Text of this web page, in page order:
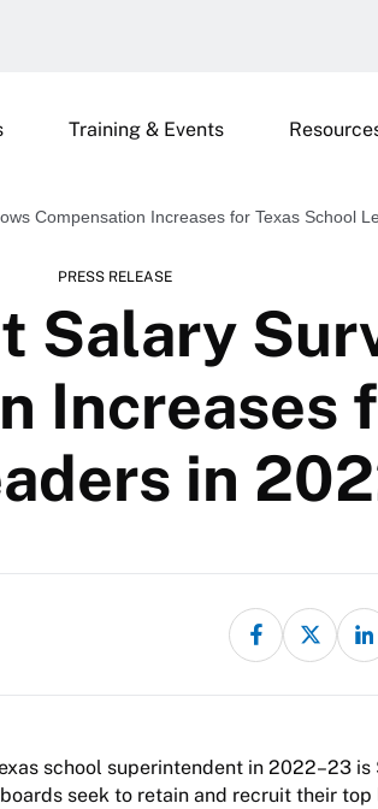
Training & Events
Compensation Increases for Texas School
PRESS RELEASE
Salary
Increases
in
school superintendent in 2022–23 is
seek to retain and recruit their